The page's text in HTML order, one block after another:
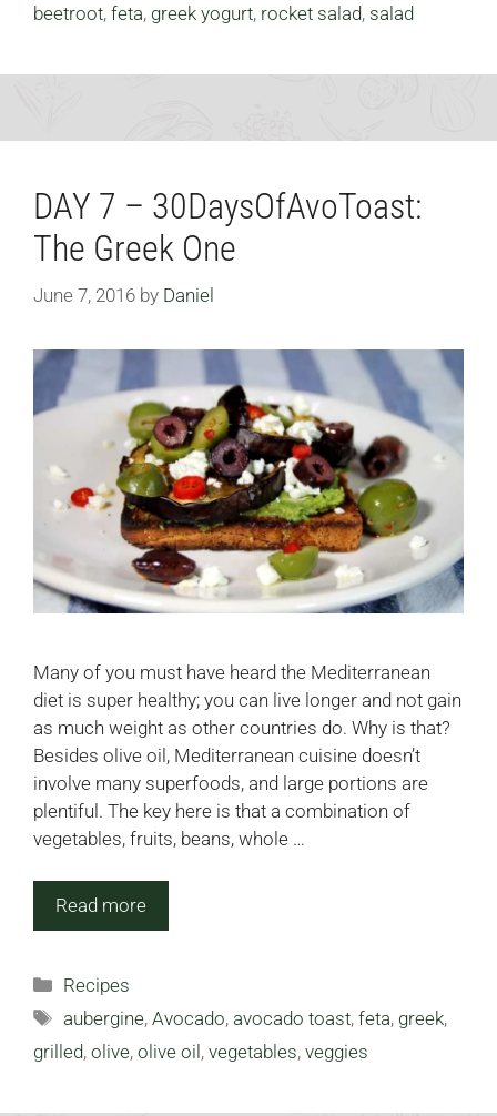
beetroot, feta, greek yogurt, rocket salad, salad
DAY 7 – 30DaysOfAvoToast:
The Greek One
June 7, 2016 by Daniel
Many of you must have heard the Mediterranean
diet is super healthy; you can live longer and not gain
as much weight as other countries do. Why is that?
Besides olive oil, Mediterranean cuisine doesn’t
involve many superfoods, and large portions are
plentiful. The key here is that a combination of
vegetables, fruits, beans, whole …
Read more
Categories
Recipes
Tags
aubergine,Avocado,avocado toast,feta, greek,
grilled, olive, olive oil , vegetables, veggies